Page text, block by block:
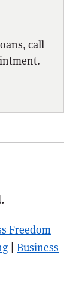
call
Freedom
| Business